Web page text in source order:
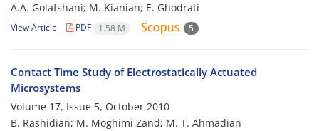
A.A. Golafshani; M. Kianian; E. Ghodrati
View Article PDF 1.58 M 5
Contact Time Study of Electrostatically Actuated
Microsystems
Volume 17, Issue 5, October 2010
B. Rashidian; M. Moghimi Zand; M. T. Ahmadian